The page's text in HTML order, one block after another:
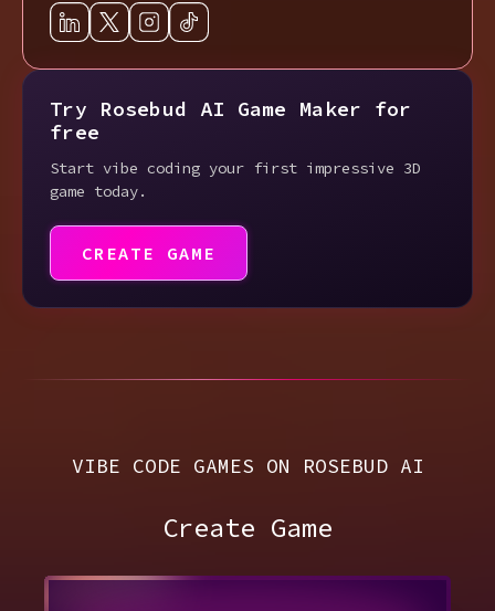
Try Rosebud AI Game Maker for
free
Start vibe coding your first impressive 3D
game today.
CREATE GAME
VIBE CODE GAMES ON ROSEBUD AI
Create Game